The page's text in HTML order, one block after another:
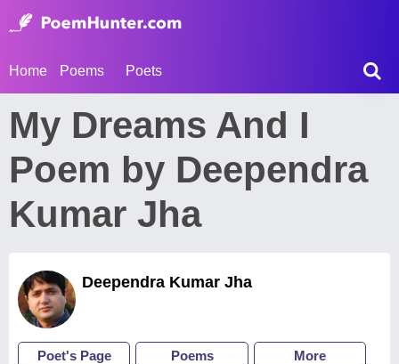
Home Poems Poets
My Dreams And I
Poem by Deependra
Kumar Jha
Deependra Kumar Jha
Poet's Page Poems More